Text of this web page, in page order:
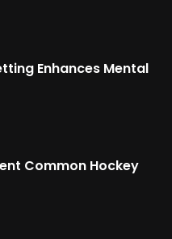
Enhances Mental
Common Hockey